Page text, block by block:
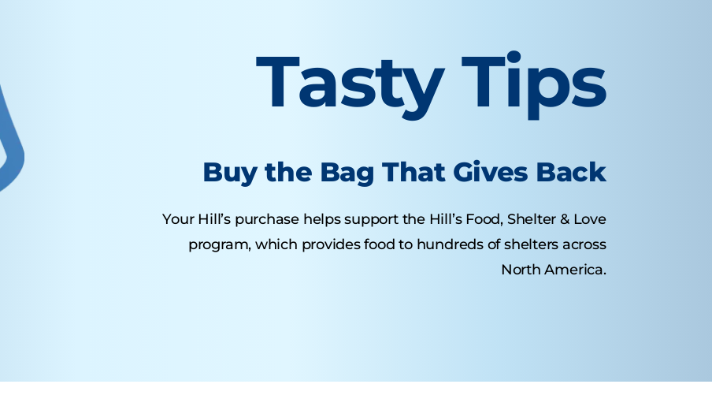
Tasty Tips
Buy the Bag That Gives Back
Your Hill’s purchase helps support the Hill’s Food, Shelter & Love
program, which provides food to hundreds of shelters across
North America.